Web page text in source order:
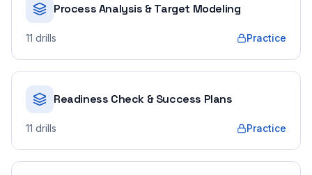
Process Analysis & Target Modeling
11 drills Practice
Readiness Check & Success Plans
11 drills Practice